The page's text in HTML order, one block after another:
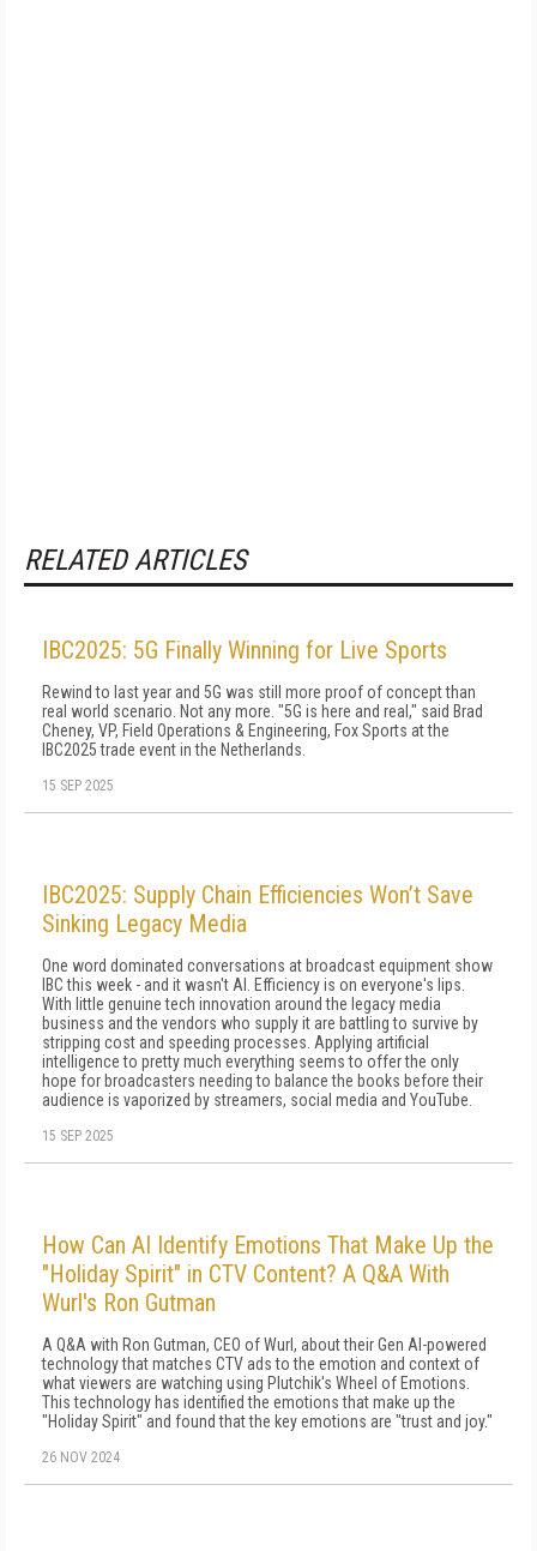
RELATED ARTICLES
IBC2025: 5G Finally Winning for Live Sports
Rewind to last year and 5G was still more proof of concept than
real world scenario. Not any more. "5G is here and real," said Brad
Cheney, VP, Field Operations & Engineering, Fox Sports at the
IBC2025 trade event in the Netherlands.
15 SEP 2025
IBC2025: Supply Chain Efficiencies Won’t Save
Sinking Legacy Media
One word dominated conversations at broadcast equipment show
IBC this week - and it wasn't AI. Efficiency is on everyone's lips.
With little genuine tech innovation around the legacy media
business and the vendors who supply it are battling to survive by
stripping cost and speeding processes. Applying artificial
intelligence to pretty much everything seems to offer the only
hope for broadcasters needing to balance the books before their
audience is vaporized by streamers, social media and YouTube.
15 SEP 2025
How Can AI Identify Emotions That Make Up the
"Holiday Spirit" in CTV Content? A Q&A With
Wurl's Ron Gutman
A Q&A with Ron Gutman, CEO of Wurl, about their Gen AI-powered
technology that matches CTV ads to the emotion and context of
what viewers are watching using Plutchik's Wheel of Emotions.
This technology has identified the emotions that make up the
"Holiday Spirit" and found that the key emotions are "trust and joy."
26 NOV 2024